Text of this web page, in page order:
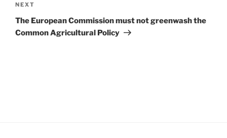
Next
Post
NEXT
The European Commission must not greenwash the
Common Agricultural Policy